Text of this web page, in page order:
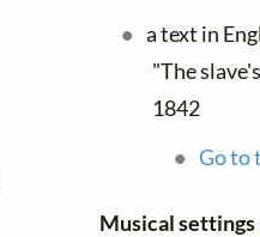
a text in
"The
1842
Go to
Musical settings